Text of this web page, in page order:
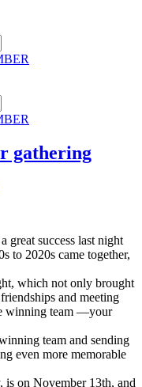
gathering
great success last night
to 2020s came together,
which not only brought
and meeting
winning team —your
team and sending
even more memorable
on November 13th, and